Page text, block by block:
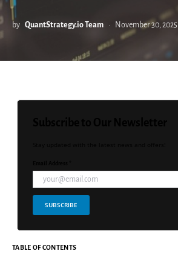
by QuantStrategy.io Team November 30, 2025
SUBSCRIBE
TABLE OF CONTENTS